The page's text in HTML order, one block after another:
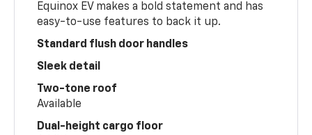
Equinox EV makes a bold statement and has
easy-to-use features to back it up.
Standard flush door handles
Sleek detail
Two-tone roof
Available
Dual-height cargo floor